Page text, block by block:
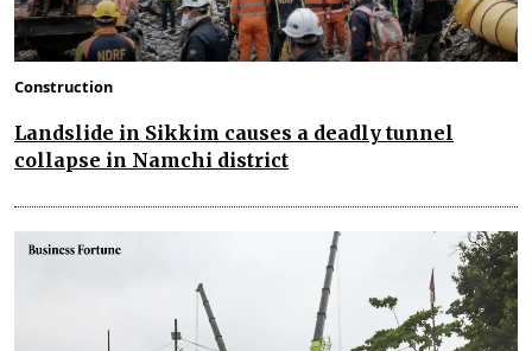
Construction
Landslide in Sikkim causes a deadly tunnel
collapse in Namchi district